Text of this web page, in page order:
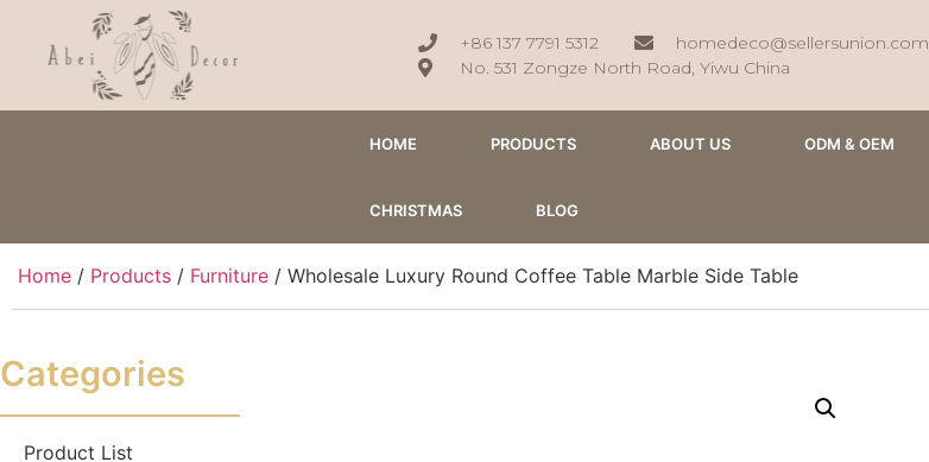
+86 137 7791 5312
homedeco@sellersunion.com
No. 531 Zongze North Road, Yiwu China
HOME PRODUCTS ABOUT US ODM & OEM
CHRISTMAS BLOG
Home / Products / Furniture / Wholesale Luxury Round Coffee Table Marble Side Table
Categories
Product List